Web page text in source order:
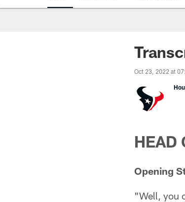
Oct 23, 2022 at
HEAD
Opening
"Well, you